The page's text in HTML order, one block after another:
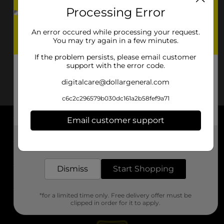
About DG
Support
Stores
Processing Error
An error occured while processing your request.
You may try again in a few minutes.
If the problem persists, please email customer
support with the error code.
digitalcare@dollargeneral.com
c6c2c296579b030dc161a2b58fef9a71
Email customer support
Dismiss Start Shopping
*for a limited time only. Free delivery offer must be
clipped in order for it to apply.